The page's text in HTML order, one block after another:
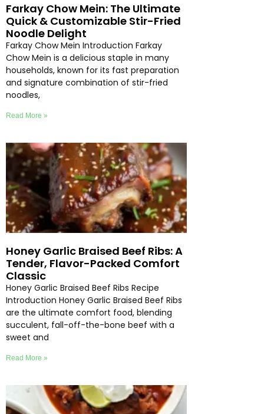
Farkay Chow Mein: The Ultimate
Quick & Customizable Stir-Fried
Noodle Delight
Farkay Chow Mein Introduction Farkay
Chow Mein is a delicious staple in many
households, known for its fast preparation
and signature combination of stir-fried
noodles,
Read More »
Honey Garlic Braised Beef Ribs: A
Tender, Flavor-Packed Comfort
Classic
Honey Garlic Braised Beef Ribs Recipe
Introduction Honey Garlic Braised Beef Ribs
are the ultimate comfort food, blending
succulent, fall-off-the-bone beef with a
sweet and
Read More »